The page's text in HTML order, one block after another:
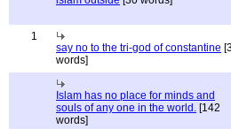
1
say no to the tri-god of constantine
words]
Islam has no place for minds and
souls of any one in the world. [142
words]